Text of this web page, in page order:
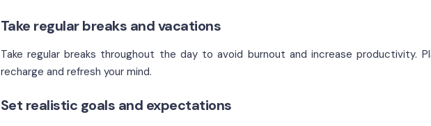
Take regular breaks and vacations
Take regular breaks throughout the day to avoid burnout and increase productivity.
recharge and refresh your mind.
Set realistic goals and expectations